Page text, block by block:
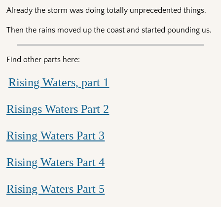
Already the storm was doing totally unprecedented things.
Then the rains moved up the coast and started pounding us.
Find other parts here:
Rising Waters, part 1
Risings Waters Part 2
Rising Waters Part 3
Rising Waters Part 4
Rising Waters Part 5